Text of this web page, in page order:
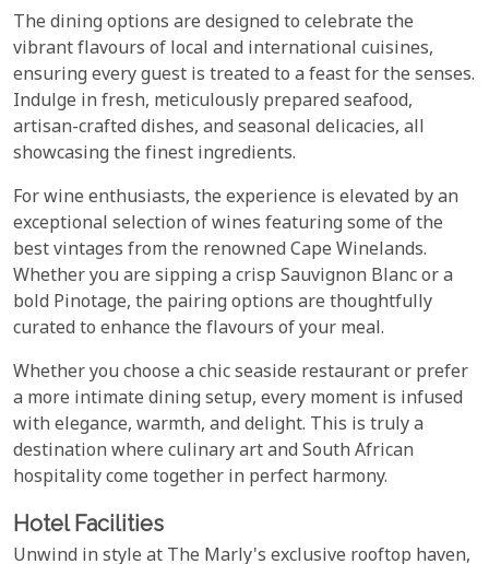
The dining options are designed to celebrate the
vibrant flavours of local and international cuisines,
ensuring every guest is treated to a feast for the senses.
Indulge in fresh, meticulously prepared seafood,
artisan-crafted dishes, and seasonal delicacies, all
showcasing the finest ingredients.
For wine enthusiasts, the experience is elevated by an
exceptional selection of wines featuring some of the
best vintages from the renowned Cape Winelands.
Whether you are sipping a crisp Sauvignon Blanc or a
bold Pinotage, the pairing options are thoughtfully
curated to enhance the flavours of your meal.
Whether you choose a chic seaside restaurant or prefer
a more intimate dining setup, every moment is infused
with elegance, warmth, and delight. This is truly a
destination where culinary art and South African
hospitality come together in perfect harmony.
Hotel Facilities
Unwind in style at The Marly's exclusive rooftop haven,